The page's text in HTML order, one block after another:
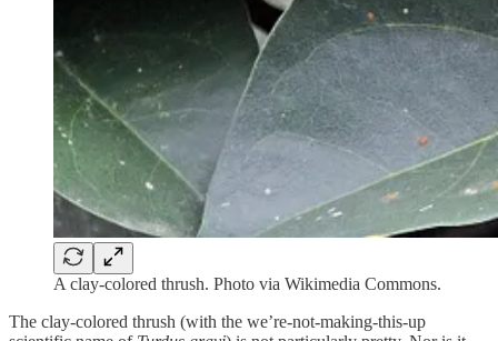
A clay-colored thrush. Photo via Wikimedia Commons.
The clay-colored thrush (with the we’re-not-making-this-up